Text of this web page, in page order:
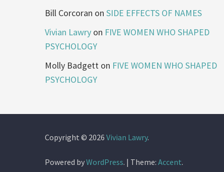
Bill Corcoran onSIDE EFFECTS OF NAMES
Vivian Lawry on FIVE WOMEN WHO SHAPED
PSYCHOLOGY
Molly Badgett on FIVE WOMEN WHO SHAPED
PSYCHOLOGY
Copyright © 2026Vivian Lawry.
Powered byWordPress. | Theme:Accent.